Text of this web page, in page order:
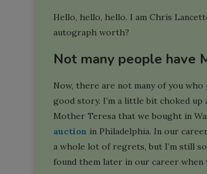
Hello, hello, hello. I am Chris
autograph worth?
Not many people have
Now, there are not many of you
good story. I’m a little bit choked
Mother Teresa that we bought in
auction in Philadelphia. In our
a whole lot of regrets, but I’m still
found them later in our career when